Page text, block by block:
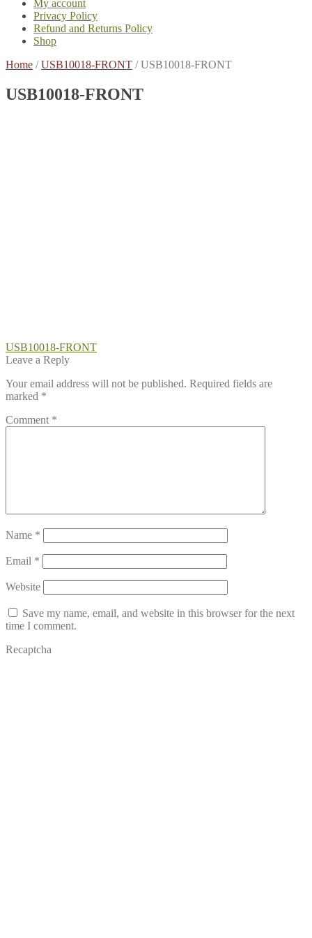
My account
Privacy Policy
Refund and Returns Policy
Shop
Home /USB10018-FRONT /USB10018-FRONT
USB10018-FRONT
Post
navigation
Previous
post:
USB10018-FRONT
Leave a Reply
Your email address will not be published. Required fields are
marked *
Comment *
Name *
Email *
Website
Save my name, email, and website in this browser for the next
time I comment.
Recaptcha